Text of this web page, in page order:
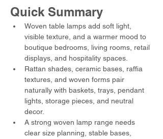
Quick Summary
Woven table lamps add soft light,
visible texture, and a warmer mood to
boutique bedrooms, living rooms, retail
displays, and hospitality spaces.
Rattan shades, ceramic bases, raffia
textures, and woven forms pair
naturally with baskets, trays, pendant
lights, storage pieces, and neutral
decor.
A strong woven lamp range needs
clear size planning, stable bases,